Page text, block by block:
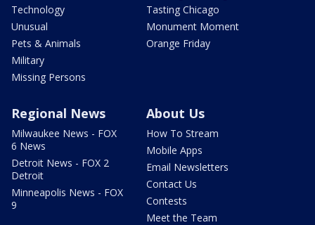
Technology
Unusual
Pets & Animals
Military
Missing Persons
Tasting Chicago
Monument Moment
Orange Friday
Regional News
Milwaukee News - FOX
6 News
Detroit News - FOX 2
Detroit
Minneapolis News - FOX
9
About Us
How To Stream
Mobile Apps
Email Newsletters
Contact Us
Contests
Meet the Team